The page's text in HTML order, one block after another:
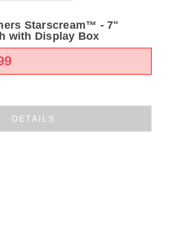
Starscream™ - 7"
with Display Box
DETAILS